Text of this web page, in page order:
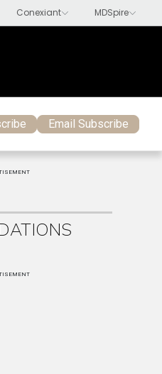
Email Subscribe